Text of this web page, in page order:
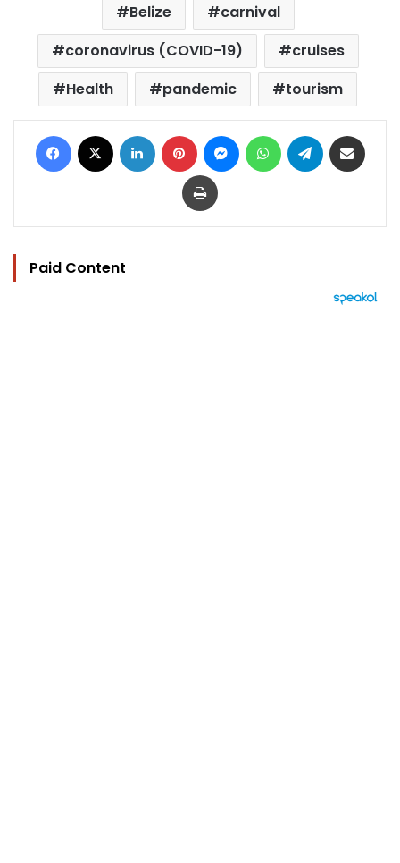
Belize
carnival
coronavirus (COVID-19)
cruises
Health
pandemic tourism
Facebook LinkedIn Pinterest MessengerWhatsAppTelegram
Print
Paid Content